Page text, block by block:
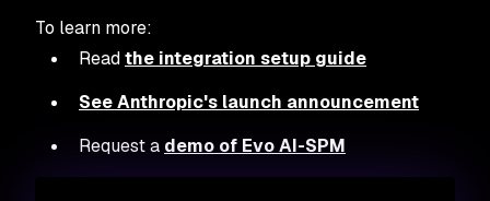
To learn more:
Readthe integration setup guide
See Anthropic's launch announcement
Request a demo of Evo AI-SPM